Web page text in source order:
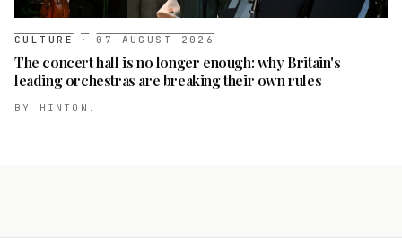
CULTURE · 07 AUGUST 2026
The concert hall is no longer enough: why Britain's
leading orchestras are breaking their own rules
BY HINTON.